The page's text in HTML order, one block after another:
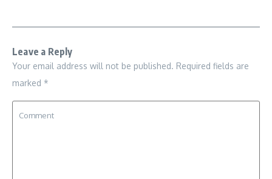
Leave a Reply
Your email address will not be published. Required fields are
marked *